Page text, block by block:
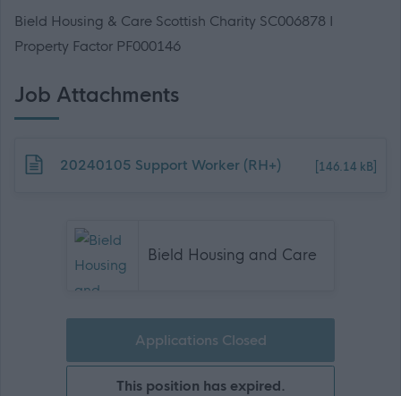
Bield Housing & Care Scottish Charity SC006878 I
Property Factor PF000146
Job Attachments
Download job attachment
20240105 Support Worker (RH+) [146.14 kB]
Bield Housing and Care
Applications Closed
This position has expired.